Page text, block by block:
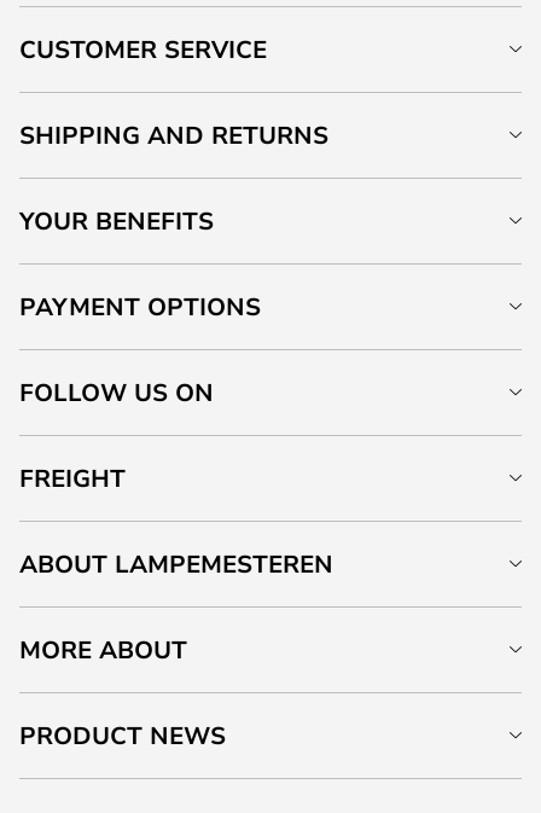
CUSTOMER SERVICE
SHIPPING AND RETURNS
YOUR BENEFITS
PAYMENT OPTIONS
FOLLOW US ON
FREIGHT
ABOUT LAMPEMESTEREN
MORE ABOUT
PRODUCT NEWS